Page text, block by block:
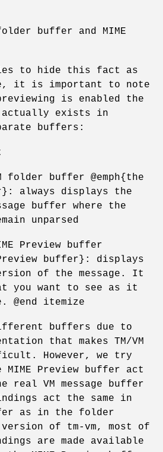
buffer and MIME
to hide this fact as
it is important to note
is enabled the
actually exists in
buffers:
folder buffer @emph{the
always displays the
buffer where the
unparsed
Preview buffer
Preview buffer}: displays
of the message. It
you want to see as it
@end itemize
buffers due to
that makes TM/VM
However, we try
MIME Preview buffer act
VM message buffer
act the same in
as in the folder
of tm-vm, most of
are made available